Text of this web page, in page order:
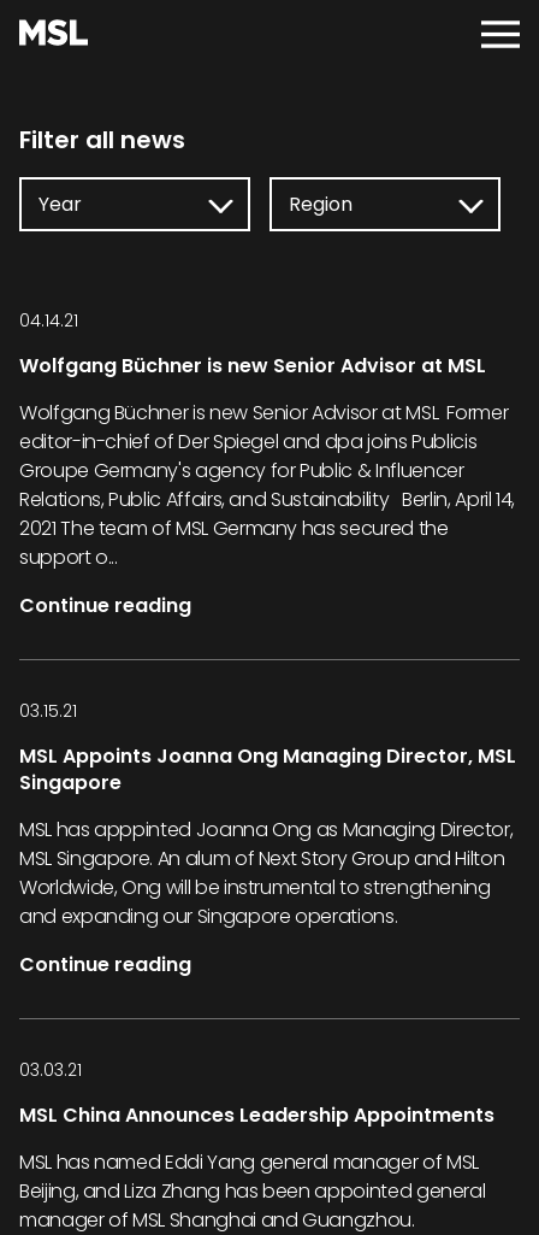
Skip
to
Main
Filter all news
04.14.21
Wolfgang Büchner is new Senior Advisor at MSL
Wolfgang Büchner is new Senior Advisor at MSL Former
editor-in-chief of Der Spiegel and dpa joins Publicis
Groupe Germany's agency for Public & Influencer
Relations, Public Affairs, and Sustainability Berlin, April 14,
2021 The team of MSL Germany has secured the
support o...
Continue reading
03.15.21
MSL Appoints Joanna Ong Managing Director, MSL
Singapore
MSL has apppinted Joanna Ong as Managing Director,
MSL Singapore. An alum of Next Story Group and Hilton
Worldwide, Ong will be instrumental to strengthening
and expanding our Singapore operations.
Continue reading
03.03.21
MSL China Announces Leadership Appointments
MSL has named Eddi Yang general manager of MSL
Beijing, and Liza Zhang has been appointed general
manager of MSL Shanghai and Guangzhou.